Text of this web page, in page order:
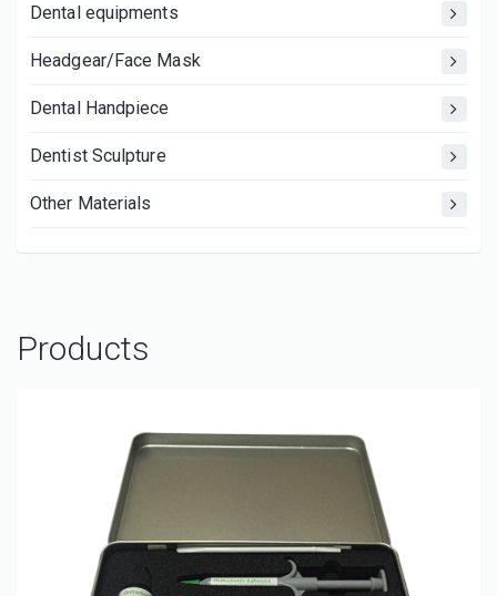
Dental equipments
Headgear/Face Mask
Dental Handpiece
Dentist Sculpture
Other Materials
Products